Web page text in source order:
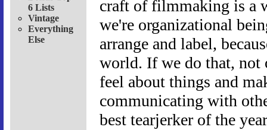
6 Lists
Vintage
Everything
Else
craft of filmmaking is a
we're organizational
arrange and label,
world. If we do that, not
feel about things and
communicating with
best tearjerker of the